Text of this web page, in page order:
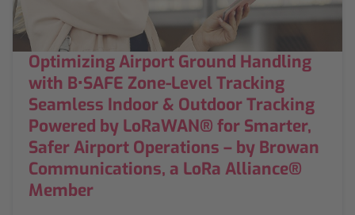
Optimizing Airport Ground Handling
with B•SAFE Zone-Level Tracking
Seamless Indoor & Outdoor Tracking
Powered by LoRaWAN® for Smarter,
Safer Airport Operations – by Browan
Communications, a LoRa Alliance®
Member